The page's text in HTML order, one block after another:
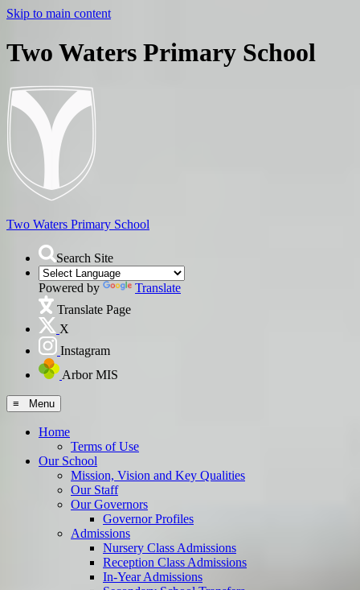
Skip to main content
Two Waters Primary School
Two Waters Primary School
Search Site
Powered by
Translate
Translate Page
X
Instagram
Arbor MIS
≡ Menu
Home
Terms of Use
Our School
Mission, Vision and Key Qualities
Our Staff
Our Governors
Governor Profiles
Admissions
Nursery Class Admissions
Reception Class Admissions
In-Year Admissions